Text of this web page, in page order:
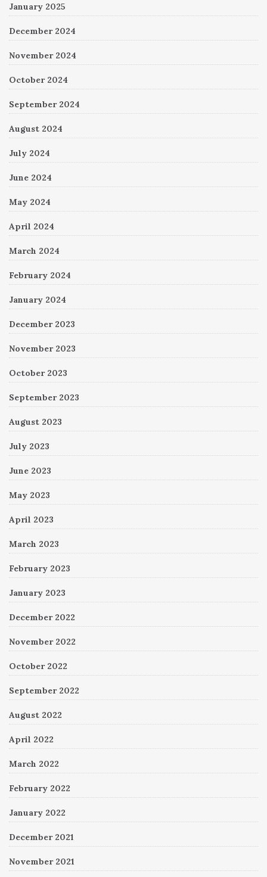
January 2025
December 2024
November 2024
October 2024
September 2024
August 2024
July 2024
June 2024
May 2024
April 2024
March 2024
February 2024
January 2024
December 2023
November 2023
October 2023
September 2023
August 2023
July 2023
June 2023
May 2023
April 2023
March 2023
February 2023
January 2023
December 2022
November 2022
October 2022
September 2022
August 2022
April 2022
March 2022
February 2022
January 2022
December 2021
November 2021